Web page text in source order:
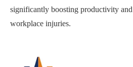
significantly boosting productivity
workplace injuries.